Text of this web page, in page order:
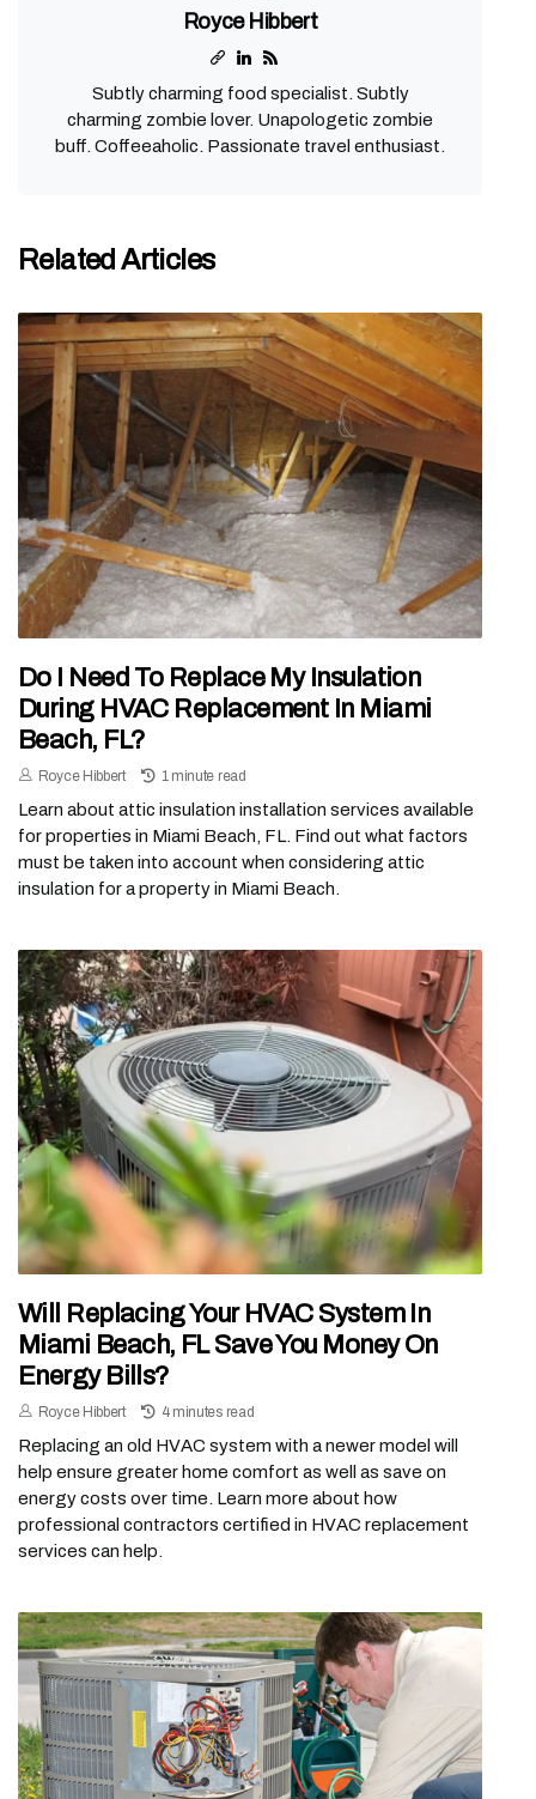
Royce Hibbert
Subtly charming food specialist. Subtly
charming zombie lover. Unapologetic zombie
buff. Coffeeaholic. Passionate travel enthusiast.
Related Articles
Do I Need To Replace My Insulation
During HVAC Replacement In Miami
Beach, FL?
Royce Hibbert 1 minute read
Learn about attic insulation installation services available
for properties in Miami Beach, FL. Find out what factors
must be taken into account when considering attic
insulation for a property in Miami Beach.
Will Replacing Your HVAC System In
Miami Beach, FL Save You Money On
Energy Bills?
Royce Hibbert 4 minutes read
Replacing an old HVAC system with a newer model will
help ensure greater home comfort as well as save on
energy costs over time. Learn more about how
professional contractors certified in HVAC replacement
services can help.